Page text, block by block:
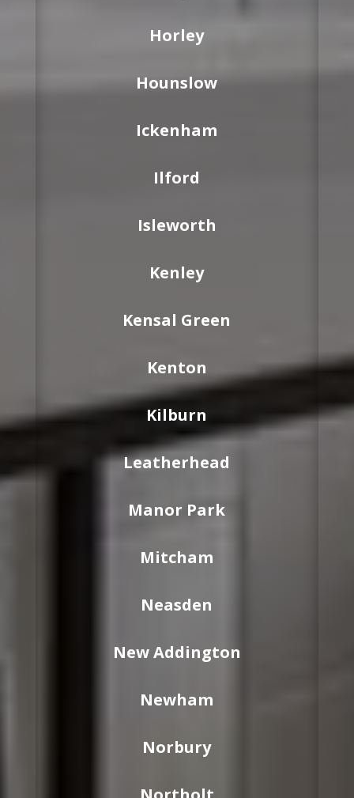
Horley
Hounslow
Ickenham
Ilford
Isleworth
Kenley
Kensal Green
Kenton
Kilburn
Leatherhead
Manor Park
Mitcham
Neasden
New Addington
Newham
Norbury